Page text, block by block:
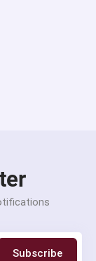
Subscribe